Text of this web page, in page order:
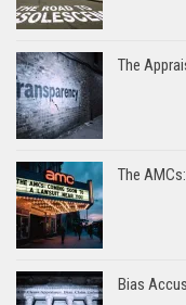
The
The
Bias